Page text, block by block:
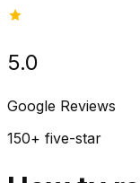
5.0
Google Reviews
150+ five-star